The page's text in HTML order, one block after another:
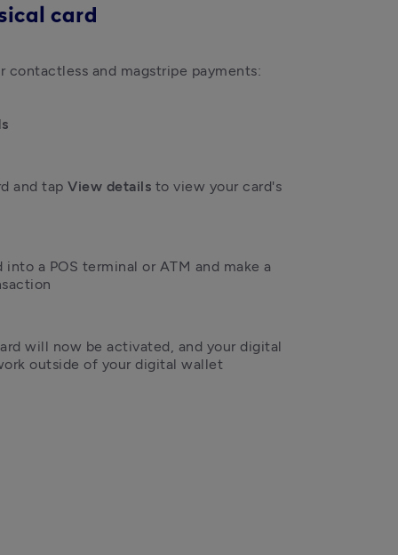
card
and tap View details to view your card's
into a POS terminal or ATM and make a
will now be activated, and your digital
outside of your digital wallet